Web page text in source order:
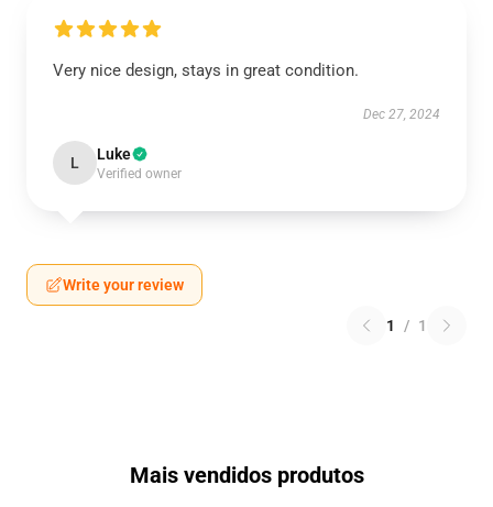
Very nice design, stays in great condition.
Dec 27, 2024
L Luke
Verified owner
Write your review
1 / 1
Mais vendidos produtos